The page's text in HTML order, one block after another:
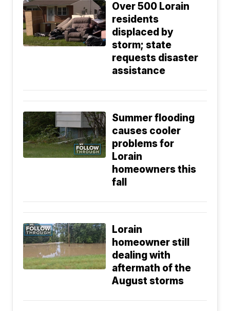
Over 500 Lorain
residents
displaced by
storm; state
requests disaster
assistance
Summer flooding
causes cooler
problems for
Lorain
homeowners this
fall
Lorain
homeowner still
dealing with
aftermath of the
August storms